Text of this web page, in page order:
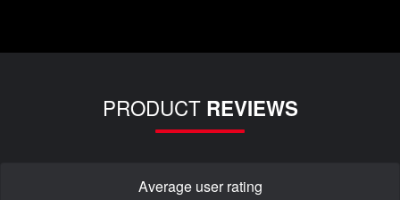
PRODUCT REVIEWS
Average user rating